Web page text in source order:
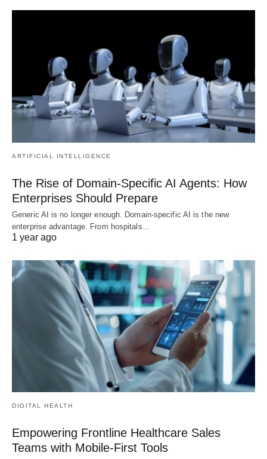
ARTIFICIAL INTELLIGENCE
The Rise of Domain-Specific AI Agents: How
Enterprises Should Prepare
Generic AI is no longer enough. Domain-specific AI is the new
enterprise advantage. From hospitals…
1 year ago
DIGITAL HEALTH
Empowering Frontline Healthcare Sales
Teams with Mobile-First Tools